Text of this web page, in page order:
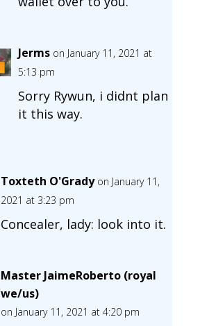
Jerms on January 11, 2021 at
5:13 pm
Sorry Rywun, i didnt plan
it this way.
Toxteth O'Grady on January 11,
2021 at 3:23 pm
Concealer, lady: look into it.
Master JaimeRoberto (royal
we/us)
on January 11, 2021 at 4:20 pm